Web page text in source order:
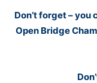
Don’t forget –
Open Bridge